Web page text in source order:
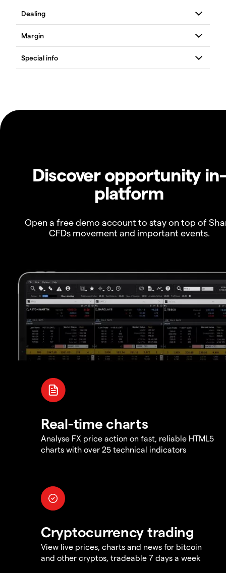
Discover opportunity in-
platform
Open a free demo account to stay on top of
CFDs movement and important events.
Real-time charts
Analyse FX price action on fast, reliable HTML5
charts with over 25 technical indicators
Cryptocurrency trading
View live prices, charts and news for bitcoin
and other cryptos, tradeable 7 days a week